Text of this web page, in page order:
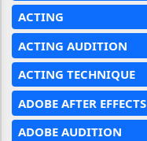
ACTING
ACTING AUDITION
ACTING TECHNIQUE
ADOBE AFTER EFFECTS
ADOBE AUDITION